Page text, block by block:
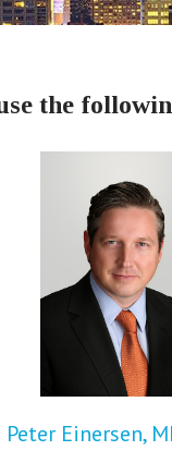
the
Peter Einersen,